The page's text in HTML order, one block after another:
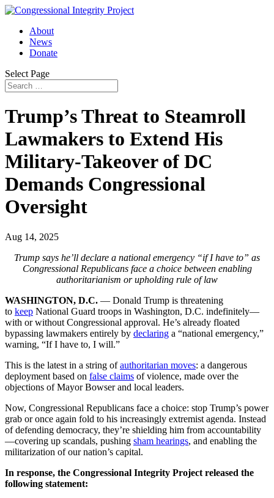
About
News
Donate
Select Page
Trump’s Threat to Steamroll
Lawmakers to Extend His
Military-Takeover of DC
Demands Congressional
Oversight
Aug 14, 2025
Trump says he’ll declare a national emergency “if I have to” as
Congressional Republicans face a choice between enabling
authoritarianism or upholding rule of law
WASHINGTON, D.C. — Donald Trump is threatening
to keep National Guard troops in Washington, D.C. indefinitely—
with or without Congressional approval. He’s already floated
bypassing lawmakers entirely by declaring a “national emergency,”
warning, “If I have to, I will.”
This is the latest in a string ofauthoritarian moves: a dangerous
deployment based on false claims of violence, made over the
objections of Mayor Bowser and local leaders.
Now, Congressional Republicans face a choice: stop Trump’s power
grab or once again fold to his increasingly extremist agenda. Instead
of defending democracy, they’re shielding him from accountability
—covering up scandals, pushing sham hearings, and enabling the
militarization of our nation’s capital.
In response, the Congressional Integrity Project released the
following statement: